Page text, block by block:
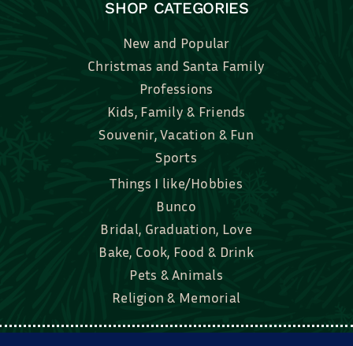
SHOP CATEGORIES
New and Popular
Christmas and Santa Family
Professions
Kids, Family & Friends
Souvenir, Vacation & Fun
Sports
Things I like/Hobbies
Bunco
Bridal, Graduation, Love
Bake, Cook, Food & Drink
Pets & Animals
Religion & Memorial